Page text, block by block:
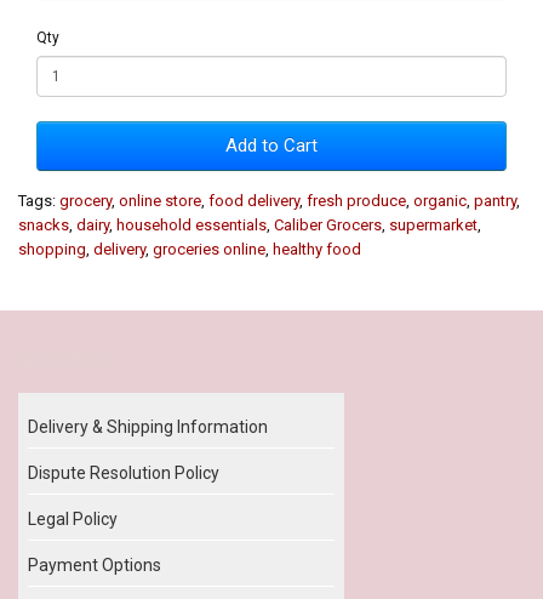
Qty
Add to Cart
Tags: grocery, online store food delivery, fresh produce organic pantry,
snacks dairy, household essentials Caliber Grocers supermarket
shopping delivery, groceries online healthy food
Delivery & Shipping Information
Dispute Resolution Policy
Legal Policy
Payment Options